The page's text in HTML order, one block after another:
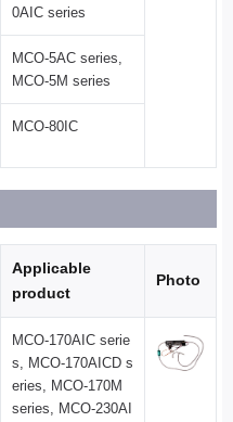
0AIC series
MCO-5AC series,
MCO-5M series
MCO-80IC
Applicable
product
Photo
MCO-170AIC serie
s, MCO-170AICD s
eries, MCO-170M
series, MCO-230AI